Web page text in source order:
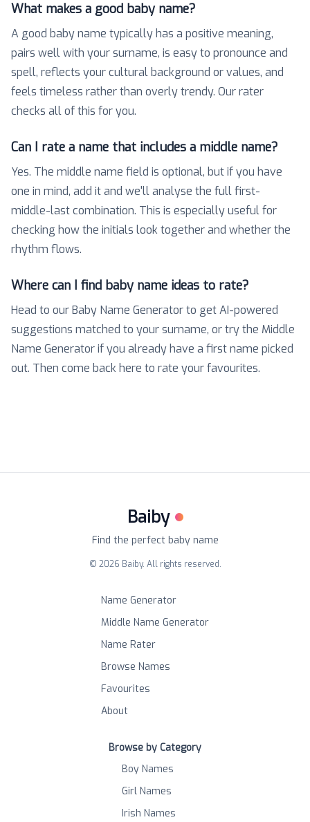
What makes a good baby name?
A good baby name typically has a positive meaning,
pairs well with your surname, is easy to pronounce and
spell, reflects your cultural background or values, and
feels timeless rather than overly trendy. Our rater
checks all of this for you.
Can I rate a name that includes a middle name?
Yes. The middle name field is optional, but if you have
one in mind, add it and we'll analyse the full first-
middle-last combination. This is especially useful for
checking how the initials look together and whether the
rhythm flows.
Where can I find baby name ideas to rate?
Head to our Baby Name Generator to get AI-powered
suggestions matched to your surname, or try the Middle
Name Generator if you already have a first name picked
out. Then come back here to rate your favourites.
Baiby
Find the perfect baby name
© 2026 Baiby. All rights reserved.
Name Generator
Middle Name Generator
Name Rater
Browse Names
Favourites
About
Browse by Category
Boy Names
Girl Names
Irish Names